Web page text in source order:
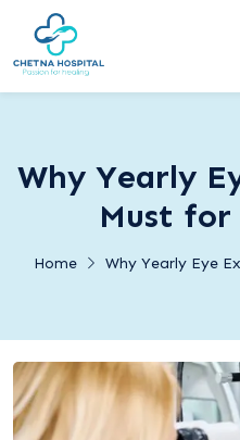
Why Yearly
Must
Home Why Yearly Eye